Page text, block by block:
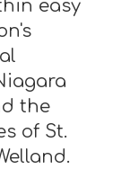
easy
the
of St.